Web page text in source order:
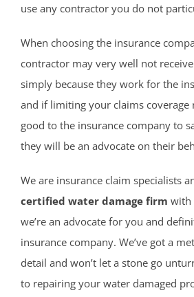
use any contractor you do not
When choosing the insurance
contractor may very well not
simply because they work for the
and if limiting your claims coverage
good to the insurance company to
they will be an advocate on their
We are insurance claim specialists
certified water damage firm with
we’re an advocate for you and
insurance company. We’ve got a
detail and won’t let a stone go
to repairing your water damaged